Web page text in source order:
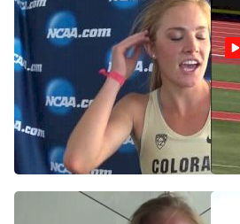
Sara Sutherland after 3rd-
place finish in 1500m
Jun 14, 2015
Jun